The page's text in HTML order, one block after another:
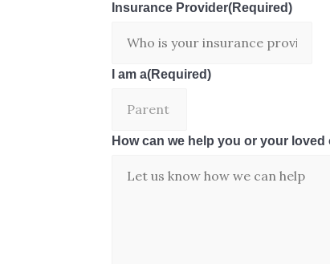
Insurance Provider(Required)
I am a(Required)
How can we help you or your loved